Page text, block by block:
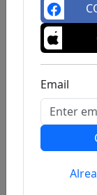
Previous
Email